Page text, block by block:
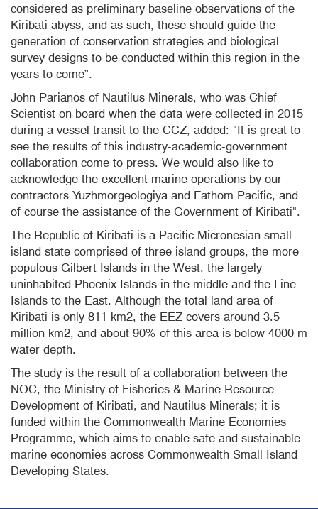
considered as preliminary baseline observations of the
Kiribati abyss, and as such, these should guide the
generation of conservation strategies and biological
survey designs to be conducted within this region in the
years to come”.
John Parianos of Nautilus Minerals, who was Chief
Scientist on board when the data were collected in 2015
during a vessel transit to the CCZ, added: "It is great to
see the results of this industry-academic-government
collaboration come to press. We would also like to
acknowledge the excellent marine operations by our
contractors Yuzhmorgeologiya and Fathom Pacific, and
of course the assistance of the Government of Kiribati".
The Republic of Kiribati is a Pacific Micronesian small
island state comprised of three island groups, the more
populous Gilbert Islands in the West, the largely
uninhabited Phoenix Islands in the middle and the Line
Islands to the East. Although the total land area of
Kiribati is only 811 km2, the EEZ covers around 3.5
million km2, and about 90% of this area is below 4000 m
water depth.
The study is the result of a collaboration between the
NOC, the Ministry of Fisheries & Marine Resource
Development of Kiribati, and Nautilus Minerals; it is
funded within the Commonwealth Marine Economies
Programme, which aims to enable safe and sustainable
marine economies across Commonwealth Small Island
Developing States.